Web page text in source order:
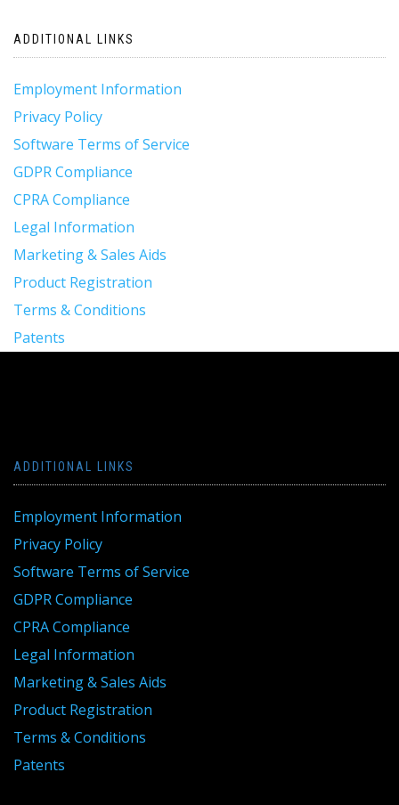
ADDITIONAL LINKS
Employment Information
Privacy Policy
Software Terms of Service
GDPR Compliance
CPRA Compliance
Legal Information
Marketing & Sales Aids
Product Registration
Terms & Conditions
Patents
ADDITIONAL LINKS
Employment Information
Privacy Policy
Software Terms of Service
GDPR Compliance
CPRA Compliance
Legal Information
Marketing & Sales Aids
Product Registration
Terms & Conditions
Patents